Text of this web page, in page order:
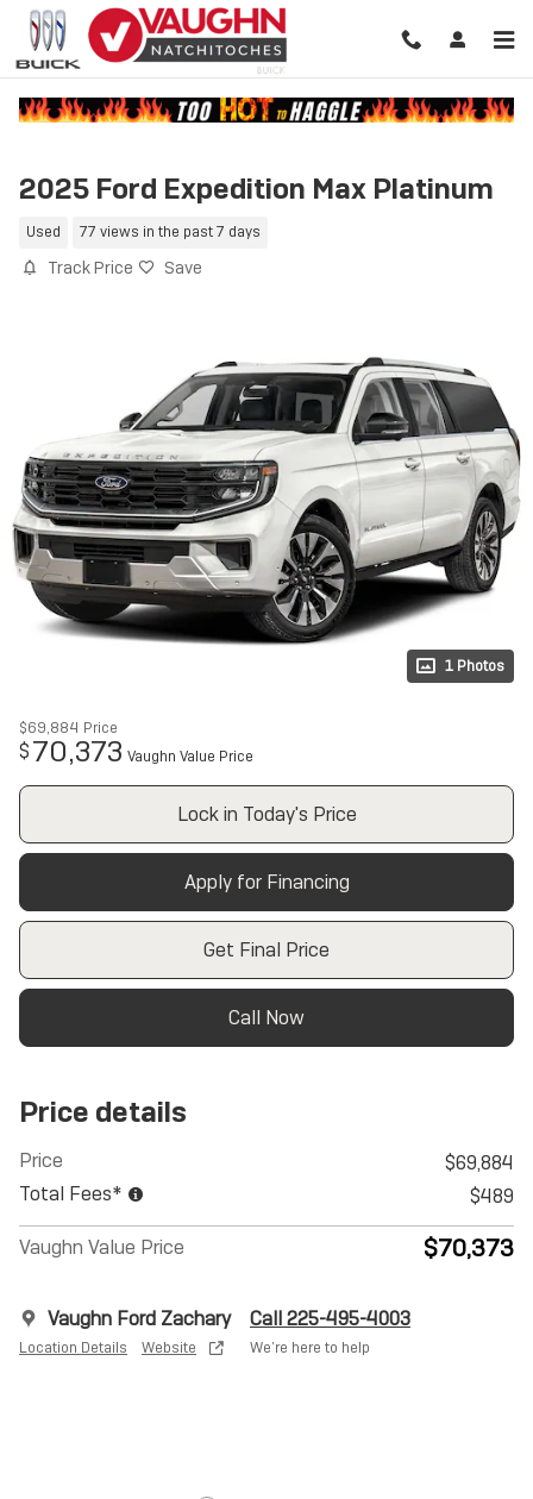
Skip to main content
2025 Ford Expedition Max Platinum
Used 77 views in the past 7 days
Track Price Save
1 Photos
$69,884 Price
$70,373 Vaughn Value Price
Lock in Today's Price
Apply for Financing
Get Final Price
Call Now
Price details
Price
$69,884
Total Fees*
$489
Vaughn Value Price $70,373
Vaughn Ford Zachary
Location Details Website
Call 225-495-4003
We’re here to help